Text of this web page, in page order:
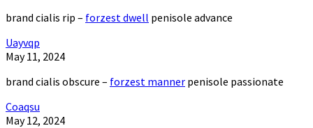
brand cialis rip – forzest dwell penisole advance
Uayvqp
May 11, 2024
brand cialis obscure – forzest manner penisole passionate
Coaqsu
May 12, 2024